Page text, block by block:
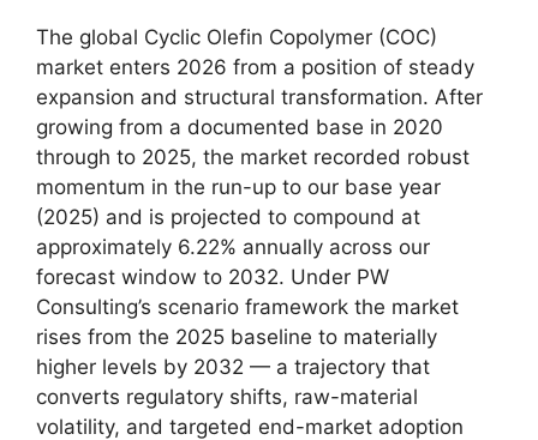
The global Cyclic Olefin Copolymer (COC)
market enters 2026 from a position of steady
expansion and structural transformation. After
growing from a documented base in 2020
through to 2025, the market recorded robust
momentum in the run-up to our base year
(2025) and is projected to compound at
approximately 6.22% annually across our
forecast window to 2032. Under PW
Consulting’s scenario framework the market
rises from the 2025 baseline to materially
higher levels by 2032 — a trajectory that
converts regulatory shifts, raw-material
volatility, and targeted end-market adoption